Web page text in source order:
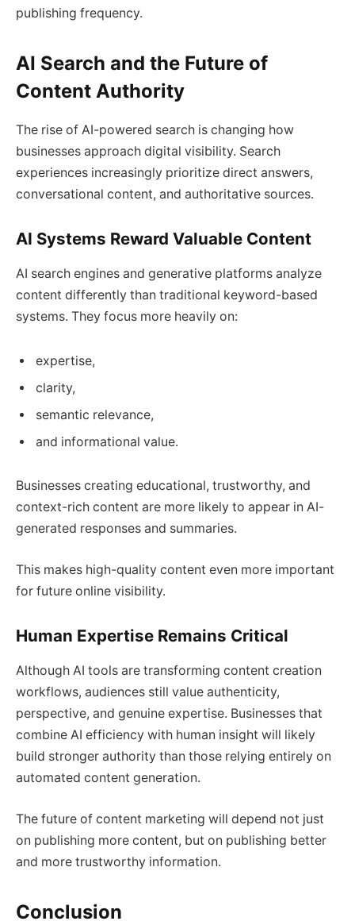
publishing frequency.
AI Search and the Future of
Content Authority
The rise of AI-powered search is changing how
businesses approach digital visibility. Search
experiences increasingly prioritize direct answers,
conversational content, and authoritative sources.
AI Systems Reward Valuable Content
AI search engines and generative platforms analyze
content differently than traditional keyword-based
systems. They focus more heavily on:
expertise,
clarity,
semantic relevance,
and informational value.
Businesses creating educational, trustworthy, and
context-rich content are more likely to appear in AI-
generated responses and summaries.
This makes high-quality content even more important
for future online visibility.
Human Expertise Remains Critical
Although AI tools are transforming content creation
workflows, audiences still value authenticity,
perspective, and genuine expertise. Businesses that
combine AI efficiency with human insight will likely
build stronger authority than those relying entirely on
automated content generation.
The future of content marketing will depend not just
on publishing more content, but on publishing better
and more trustworthy information.
Conclusion